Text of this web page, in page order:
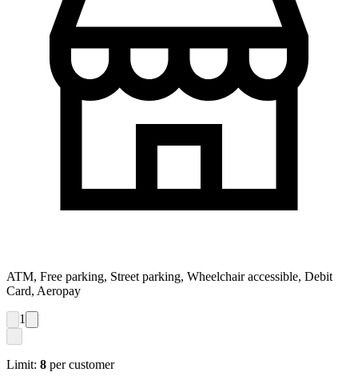
ATM, Free parking, Street parking, Wheelchair accessible, Debit
Card, Aeropay
1
Limit: 8 per customer